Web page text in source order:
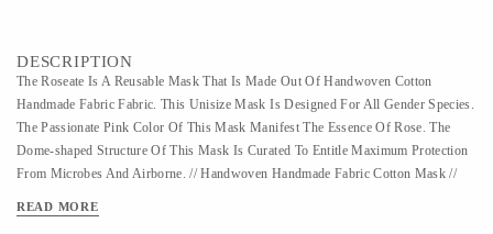
DESCRIPTION
The Roseate Is A Reusable Mask That Is Made Out Of Handwoven Cotton
Handmade Fabric Fabric. This Unisize Mask Is Designed For All Gender Species.
The Passionate Pink Color Of This Mask Manifest The Essence Of Rose. The
Dome-shaped Structure Of This Mask Is Curated To Entitle Maximum Protection
From Microbes And Airborne. // Handwoven Handmade Fabric Cotton Mask //
The Finest Quality Of Cotton Handmade Fabric Textile, This Mask Is Unisize And
READ MORE